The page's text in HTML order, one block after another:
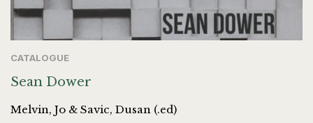
CATALOGUE
Sean Dower
Melvin, Jo & Savic, Dusan (.ed)